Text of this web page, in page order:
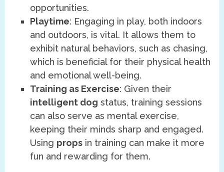
opportunities.
Playtime: Engaging in play, both indoors
and outdoors, is vital. It allows them to
exhibit natural behaviors, such as chasing,
which is beneficial for their physical health
and emotional well-being.
Training as Exercise: Given their
intelligent dog status, training sessions
can also serve as mental exercise,
keeping their minds sharp and engaged.
Using props in training can make it more
fun and rewarding for them.